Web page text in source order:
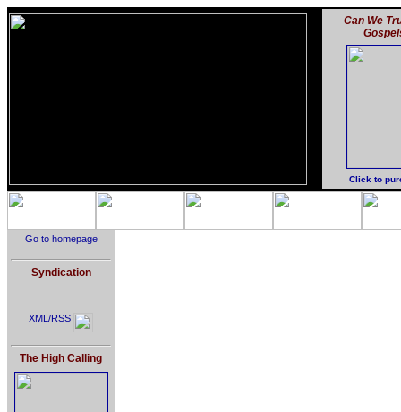
Can We
Click to
Go to homepage
Syndication
XML/RSS
The High Calling